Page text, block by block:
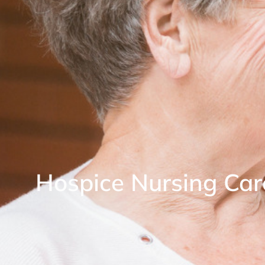
Hospice Nursing